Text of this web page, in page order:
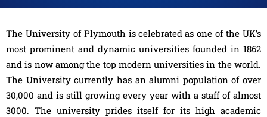
The University of Plymouth is celebrated as one of the UK’s
most prominent and dynamic universities founded in 1862
and is now among the top modern universities in the world.
The University currently has an alumni population of over
30,000 and is still growing every year with a staff of almost
3000. The university prides itself for its high academic